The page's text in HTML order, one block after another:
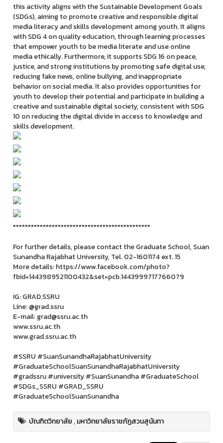
this activity aligns with the Sustainable Development Goals
(SDGs), aiming to promote creative and responsible digital
media literacy and skills development among youth. It aligns
with SDG 4 on quality education, through learning processes
that empower youth to be media literate and use online
media ethically. Furthermore, it supports SDG 16 on peace,
justice, and strong institutions by promoting safe digital use,
reducing fake news, online bullying, and inappropriate
behavior on social media. It also provides opportunities for
youth to develop their potential and participate in building a
creative and sustainable digital society, consistent with SDG
10 on reducing the digital divide in access to knowledge and
skills development.
**********************************************
For further details, please contact the Graduate School, Suan
Sunandha Rajabhat University, Tel. 02-1601174 ext. 15
More details: https://www.facebook.com/photo?
fbid=1443989521100432&set=pcb.1443999717766079
IG: GRAD.SSRU
Line: @grad.ssru
E-mail: grad@ssru.ac.th
www.ssru.ac.th
www.grad.ssru.ac.th
#SSRU #SuanSunandhaRajabhatUniversity
#GraduateSchoolSuanSunandhaRajabhatUniversity
#gradssru #university #SuanSunandha #GraduateSchool
#SDGs_SSRU #GRAD_SSRU
#GraduateSchoolSuanSunandha
บัณฑิตวิทยาลัย,มหาวิทยาลัยราชภัฏสวนสุนันทา